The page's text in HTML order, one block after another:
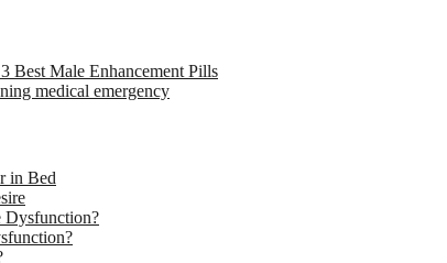
Best Male Enhancement Pills
medical emergency
in Bed
Dysfunction?